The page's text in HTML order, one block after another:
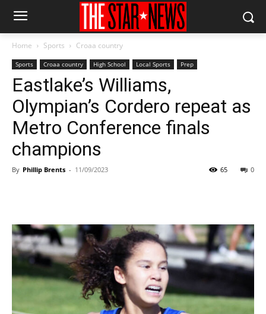
Home Sports Croaa country
Sports Croaa country High School Local Sports Prep
Eastlake’s Williams,
Olympian’s Cordero repeat as
Metro Conference finals
champions
By Phillip Brents - 11/09/2023 0
65